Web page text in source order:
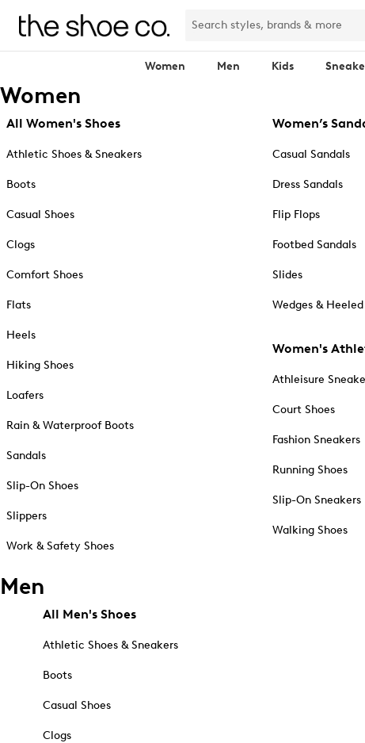
Women Men Kids
Women
All Women's Shoes
Athletic Shoes & Sneakers
Boots
Casual Shoes
Clogs
Comfort Shoes
Flats
Heels
Hiking Shoes
Loafers
Rain & Waterproof Boots
Sandals
Slip-On Shoes
Slippers
Work & Safety Shoes
Women’s
Casual Sandals
Dress Sandals
Flip Flops
Footbed Sandals
Slides
Wedges &
Women's
Athleisure
Court Shoes
Fashion Sneakers
Running Shoes
Slip-On Sneakers
Walking Shoes
Men
All Men's Shoes
Athletic Shoes & Sneakers
Boots
Casual Shoes
Clogs